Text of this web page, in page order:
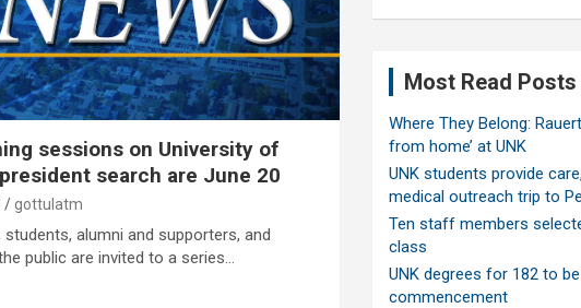
sessions on University of
search are June 20
gottulatm
alumni and supporters, and
public are invited to a series…
Most Read Posts
Where They Belong:
from home’ at UNK
UNK students provide
medical outreach trip to
Ten staff members
class
UNK degrees for 182 to
commencement